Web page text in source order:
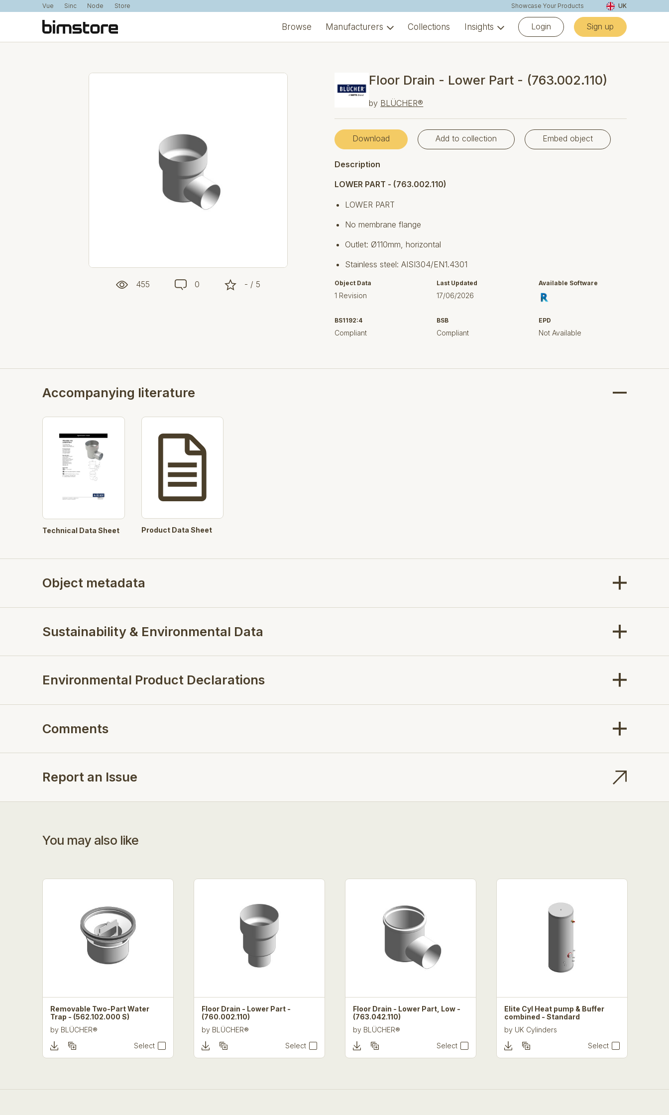
Vue Sinc Node Store Showcase Your Products UK
Browse Manufacturers Collections Insights Login Sign up
455 0 - / 5
Floor Drain - Lower Part - (763.002.110)
by BLÜCHER®
Download Add to collection Embed object
Description
LOWER PART - (763.002.110)
LOWER PART
No membrane flange
Outlet: Ø110mm, horizontal
Stainless steel: AISI304/EN1.4301
Object Data
1 Revision
Last Updated
17/06/2026
Available Software
BS1192:4
Compliant
BSB
Compliant
EPD
Not Available
Accompanying literature
Technical Data Sheet Product Data Sheet
Object metadata
Sustainability & Environmental Data
Environmental Product Declarations
Comments
Report an Issue
You may also like
Removable Two-Part Water
Trap - (562.102.000 S)
by BLÜCHER®
Select
Floor Drain - Lower Part -
(760.002.110)
by BLÜCHER®
Select
Floor Drain - Lower Part, Low -
(763.042.110)
by BLÜCHER®
Select
Elite Cyl Heat pump & Buffer
combined - Standard
by UK Cylinders
Select